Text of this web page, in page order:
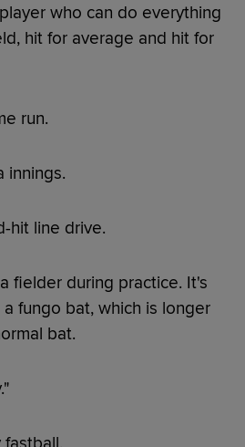
who can do everything
hit for average and hit for
run.
innings.
hit line drive.
fielder during practice. It's
fungo bat, which is longer
bat.